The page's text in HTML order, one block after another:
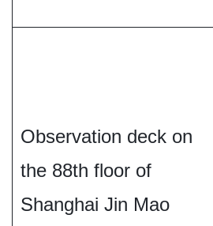
Observation deck on
the 88th floor of
Shanghai Jin Mao